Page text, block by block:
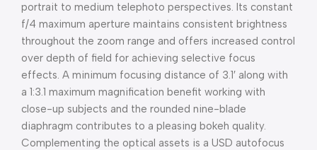
portrait to medium telephoto perspectives. Its constant
f/4 maximum aperture maintains consistent brightness
throughout the zoom range and offers increased control
over depth of field for achieving selective focus
effects. A minimum focusing distance of 3.1′ along with
a 1:3.1 maximum magnification benefit working with
close-up subjects and the rounded nine-blade
diaphragm contributes to a pleasing bokeh quality.
Complementing the optical assets is a USD autofocus